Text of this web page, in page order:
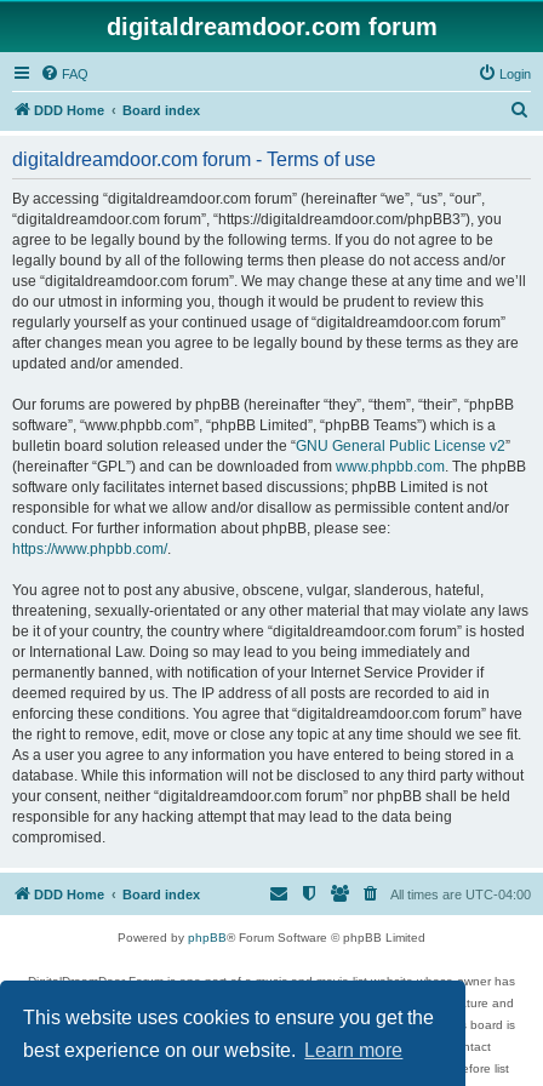
This website uses cookies to ensure you get the
best experience on our website.
Learn more
digitaldreamdoor.com forum
FAQ Login
DDD Home Board index
digitaldreamdoor.com forum - Terms of use
By accessing “digitaldreamdoor.com forum” (hereinafter “we”, “us”, “our”,
“digitaldreamdoor.com forum”, “https://digitaldreamdoor.com/phpBB3”), you
agree to be legally bound by the following terms. If you do not agree to be
legally bound by all of the following terms then please do not access and/or
use “digitaldreamdoor.com forum”. We may change these at any time and we’ll
do our utmost in informing you, though it would be prudent to review this
regularly yourself as your continued usage of “digitaldreamdoor.com forum”
after changes mean you agree to be legally bound by these terms as they are
updated and/or amended.
Our forums are powered by phpBB (hereinafter “they”, “them”, “their”, “phpBB
software”, “www.phpbb.com”, “phpBB Limited”, “phpBB Teams”) which is a
bulletin board solution released under the “GNU General Public License v2”
(hereinafter “GPL”) and can be downloaded from www.phpbb.com. The phpBB
software only facilitates internet based discussions; phpBB Limited is not
responsible for what we allow and/or disallow as permissible content and/or
conduct. For further information about phpBB, please see:
https://www.phpbb.com/.
You agree not to post any abusive, obscene, vulgar, slanderous, hateful,
threatening, sexually-orientated or any other material that may violate any laws
be it of your country, the country where “digitaldreamdoor.com forum” is hosted
or International Law. Doing so may lead to you being immediately and
permanently banned, with notification of your Internet Service Provider if
deemed required by us. The IP address of all posts are recorded to aid in
enforcing these conditions. You agree that “digitaldreamdoor.com forum” have
the right to remove, edit, move or close any topic at any time should we see fit.
As a user you agree to any information you have entered to being stored in a
database. While this information will not be disclosed to any third party without
your consent, neither “digitaldreamdoor.com forum” nor phpBB shall be held
responsible for any hacking attempt that may lead to the data being
compromised.
DDD Home Board index All times are UTC-04:00
Powered by phpBB® Forum Software © phpBB Limited
DigitalDreamDoor Forum is one part of a music and movie list website whose owner has
given its visitors the privilege to discuss music, movies, video games, and literature and
has no control and cannot in any way be held liable over how, or by whom this board is
used. If you read or see anything inappropriate that has been posted, contact
digitaldreamdoor.contact@gmail.com. Comments in the forum are reviewed before list